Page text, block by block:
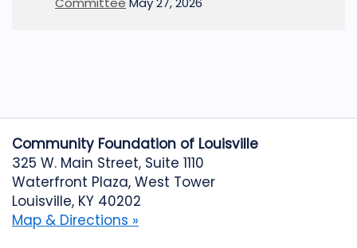
Community Foundation of Louisville
325 W. Main Street, Suite 1110
Waterfront Plaza, West Tower
Louisville, KY 40202
Map & Directions »